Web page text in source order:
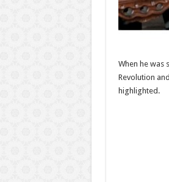
When he was
Revolution
highlighted.